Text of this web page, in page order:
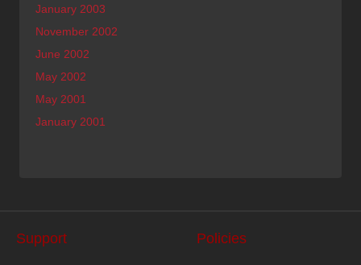
January 2003
November 2002
June 2002
May 2002
May 2001
January 2001
Support Policies